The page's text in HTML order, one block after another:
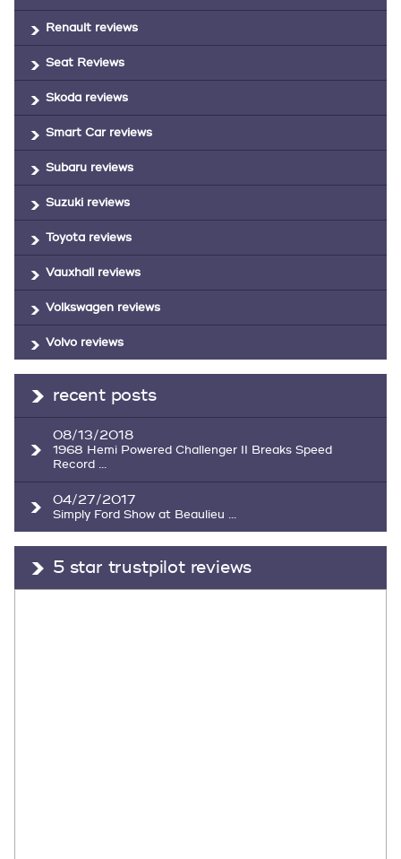
Renault reviews
Seat Reviews
Skoda reviews
Smart Car reviews
Subaru reviews
Suzuki reviews
Toyota reviews
Vauxhall reviews
Volkswagen reviews
Volvo reviews
recent posts
08/13/2018
1968 Hemi Powered Challenger II Breaks Speed
Record ...
04/27/2017
Simply Ford Show at Beaulieu ...
5 star trustpilot reviews